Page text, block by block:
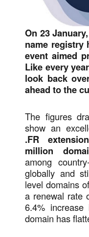
On 23
name registry
event aimed
Like every
look back
ahead to the
The figures
show an
.FR
million
among
globally and
level domains
a renewal rate
6.4%
domain has